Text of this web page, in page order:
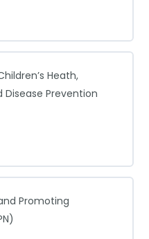
Heath,
Prevention
Promoting